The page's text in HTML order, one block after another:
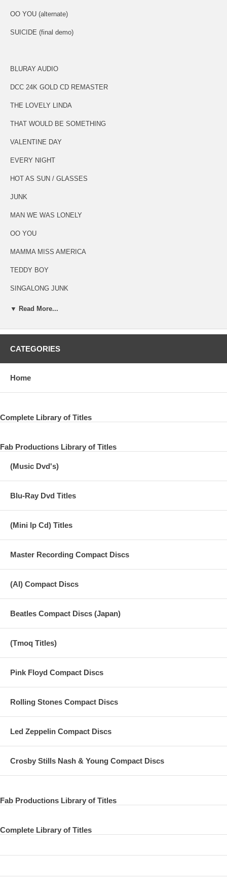
OO YOU (alternate)
SUICIDE (final demo)
BLURAY AUDIO
DCC 24K GOLD CD REMASTER
THE LOVELY LINDA
THAT WOULD BE SOMETHING
VALENTINE DAY
EVERY NIGHT
HOT AS SUN / GLASSES
JUNK
MAN WE WAS LONELY
OO YOU
MAMMA MISS AMERICA
TEDDY BOY
SINGALONG JUNK
MAYBE I’M AMAZED
THE LOVELY LINDA
VALENTINE DAY
HOT AS SUN / GLASSES
JUNK
MAMMA MISS AMERICA
MAYBE I’M AMAZED
KREEN - AKRORE
THAT WOULD BE SOMETHING
HOT AS SUN / GLASSES
JUNK
MAN WE WAS LONELY
MAMMA MISS AMERICA
SINGALONG JUNK
MAYBE I’M AMAZED
▼ Read More...
CATEGORIES
Home
Complete Library of Titles
Fab Productions Library of Titles
(Music Dvd's)
Blu-Ray Dvd Titles
(Mini lp Cd) Titles
Master Recording Compact Discs
(AI) Compact Discs
Beatles Compact Discs (Japan)
(Tmoq Titles)
Pink Floyd Compact Discs
Rolling Stones Compact Discs
Led Zeppelin Compact Discs
Crosby Stills Nash & Young Compact Discs
Fab Productions Library of Titles
Complete Library of Titles